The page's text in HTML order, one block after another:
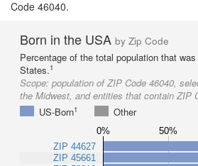
Code 46040.
Born in the USA by Zip Code
Percentage of the total population that
States.1
Scope: population of ZIP Code 46040,
the Midwest, and entities that contain ZIP
US-Born1 Other
0% 50%
ZIP 44627
ZIP 45661